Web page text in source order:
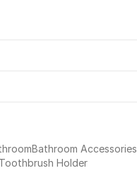
Bathroom Accessories
Holder